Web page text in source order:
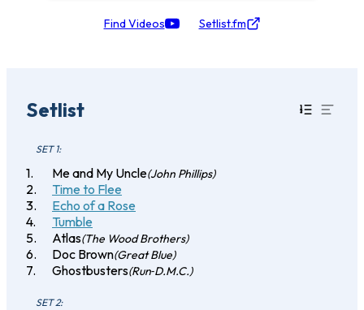
Find Videos Setlist.fm
Setlist
SET 1:
Me and My Uncle(John Phillips)
Time to Flee
Echo of a Rose
Tumble
Atlas(The Wood Brothers)
Doc Brown(Great Blue)
Ghostbusters(Run‐D.M.C.)
SET 2: